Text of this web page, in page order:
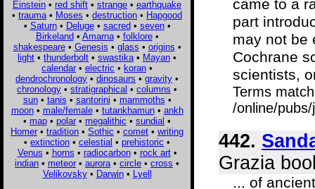
Einstein • red shift • strange • earthquake
• trauma • Moses • destruction • Hapgood
• Saturn• Deluge• sacred• seven•
Birkeland• Amarna• folklore•
shakespeare• Genesis • glass • origins •
light • thunderbolt • swastika • Mayan •
calendar • electric • koran •
dendrochronology • dinosaurs • gravity •
chronology • stratigraphical • columns •
sun• tanis • santorini • mammoths •
moon• male/female• tutankhamun• ankh
• map • polar • megalithic • sundial •
Homer • tradition • Sothic • comet • writing
• extinction • celestial • prehistoric •
Venus • horns • radiocarbon• rock art•
indian • meteor • aurora • circle • cross •
Velikovsky• Darwin• Lyell
came to a
part
may not be
Cochrane
scientists,
Terms
/online/
442.
Grazia
... of